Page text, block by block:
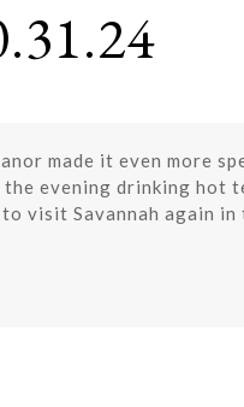
made it even more
evening drinking hot
visit Savannah again